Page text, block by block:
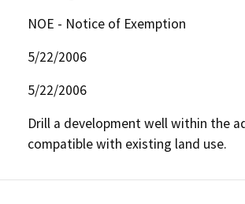
NOE - Notice of Exemption
5/22/2006
5/22/2006
Drill a development well within the
compatible with existing land use.